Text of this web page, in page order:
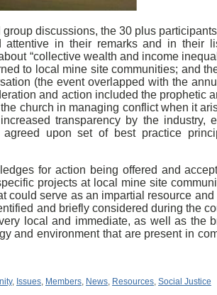
discussions, the 30 plus
in their remarks and in their
“collective wealth and income
to local mine site communities; and
(the event overlapped with the
and action included the prophetic
church in managing conflict when it
transparency by the industry,
upon set of best practice
for action being offered and
projects at local mine site
could serve as an impartial resource
and briefly considered during the
local and immediate, as well as the
and environment that are present in
, Issues, Members, News, Resources, Social Justice